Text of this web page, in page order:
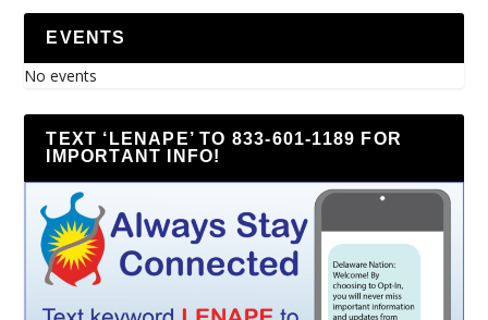
EVENTS
No events
TEXT ‘LENAPE’ TO 833-601-1189 FOR
IMPORTANT INFO!